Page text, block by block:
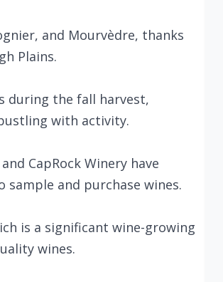
and Mourvèdre, thanks
Plains.
during the fall harvest,
with activity.
CapRock Winery have
and purchase wines.
is a significant wine-growing
wines.